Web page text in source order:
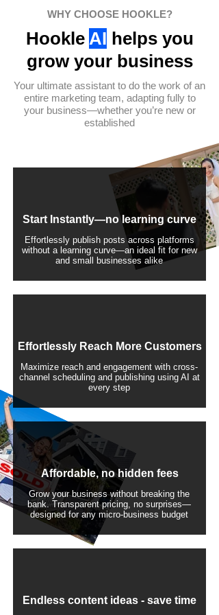
WHY CHOOSE HOOKLE?
Hookle AI helps you
grow your business
Your ultimate assistant to do the work of an
entire marketing team, adapting fully to
your business—whether you’re new or
established
Start Instantly—no learning curve
Effortlessly publish posts across platforms
without a learning curve—an ideal fit for new
and small businesses alike
Effortlessly Reach More Customers
Maximize reach and engagement with cross-
channel scheduling and publishing using AI at
every step
Affordable, no hidden fees
Grow your business without breaking the
bank. Transparent pricing, no surprises—
designed for any micro-business budget
​Endless content ideas - save time